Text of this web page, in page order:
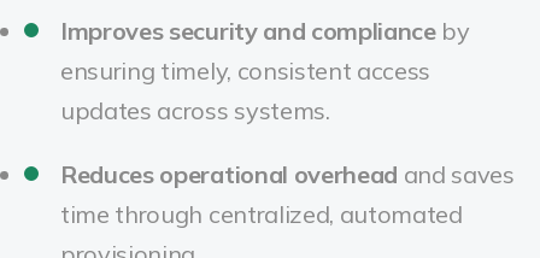
Improves security and complianceby
ensuring timely, consistent access
updates across systems.
Reduces operational overhead and saves
time through centralized, automated